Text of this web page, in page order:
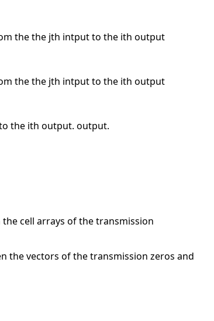
the the jth intput to the ith output
the the jth intput to the ith output
the ith output. output.
cell arrays of the transmission
the vectors of the transmission zeros and